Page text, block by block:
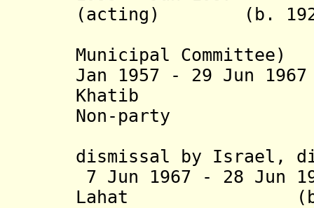
(acting) (b. 1921
Municipal Committee)
Jan 1957 - 29 Jun
Khatib (b.
Non-party
dismissal by Israel,
7 Jun 1967 - 28 Jun
Lahat (b.